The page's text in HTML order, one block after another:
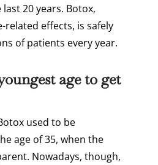
20 years. Botox,
effects, is safely
of patients every year.
age to get
used to be
age of 35, when the
Nowadays, though,